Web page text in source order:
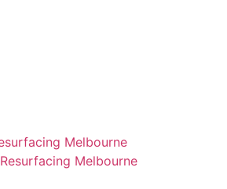
Melbourne
Melbourne